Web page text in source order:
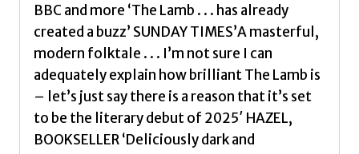
BBC and more ‘The Lamb . . . has already
created a buzz’ SUNDAY TIMES’A masterful,
modern folktale . . . I’m not sure I can
adequately explain how brilliant The Lamb is
– let’s just say there is a reason that it’s set
to be the literary debut of 2025′ HAZEL,
BOOKSELLER ‘Deliciously dark and